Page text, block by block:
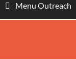
Menu Outreach